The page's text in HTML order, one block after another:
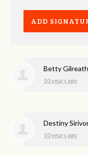
Betty Gilreath
10 years ago
Destiny
10 years ago